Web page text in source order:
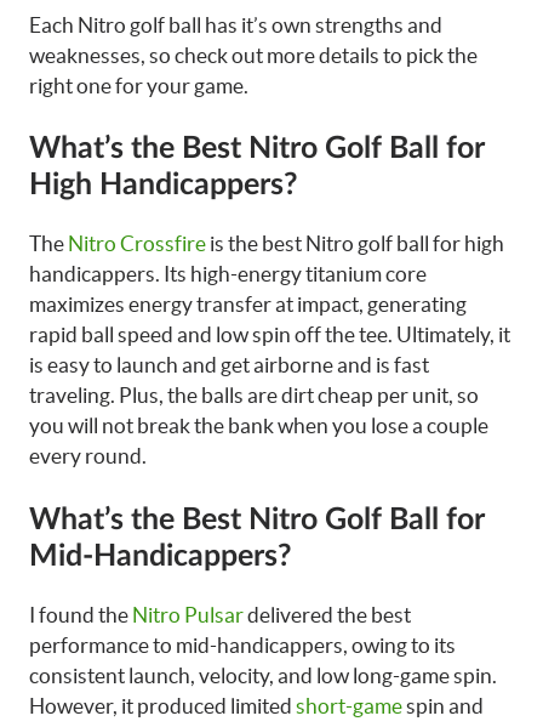
Each Nitro golf ball has it’s own strengths and
weaknesses, so check out more details to pick the
right one for your game.
What’s the Best Nitro Golf Ball for
High Handicappers?
The Nitro Crossfire is the best Nitro golf ball for high
handicappers. Its high-energy titanium core
maximizes energy transfer at impact, generating
rapid ball speed and low spin off the tee. Ultimately, it
is easy to launch and get airborne and is fast
traveling. Plus, the balls are dirt cheap per unit, so
you will not break the bank when you lose a couple
every round.
What’s the Best Nitro Golf Ball for
Mid-Handicappers?
I found the Nitro Pulsardelivered the best
performance to mid-handicappers, owing to its
consistent launch, velocity, and low long-game spin.
However, it produced limited short-gamespin and